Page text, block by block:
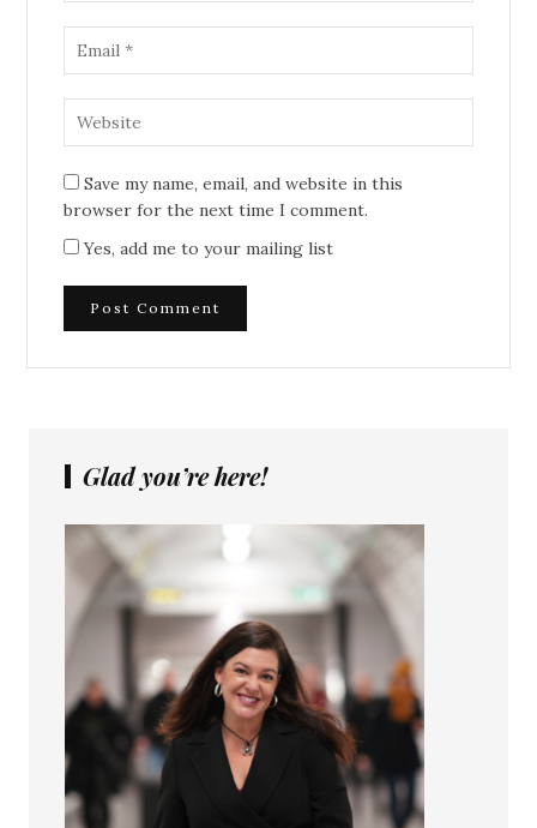
Save my name, email, and website in this
browser for the next time I comment.
Yes, add me to your mailing list
Glad you’re here!